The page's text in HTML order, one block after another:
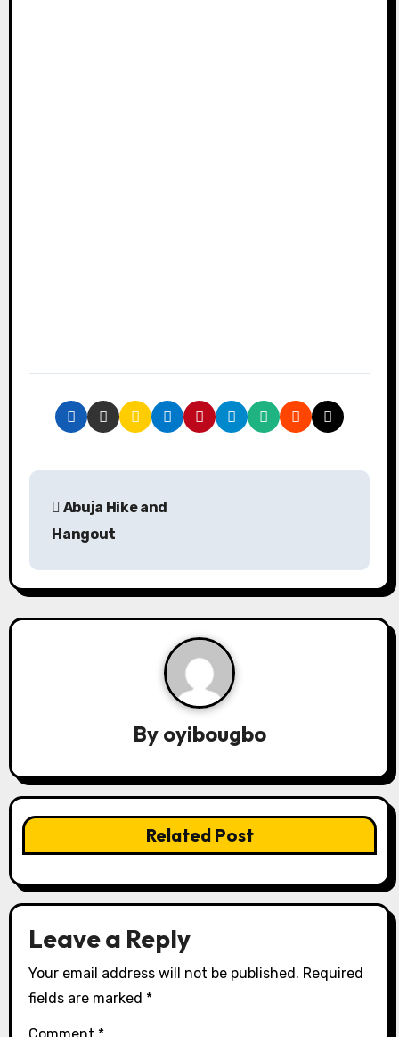
P
s
t
g
a
t
i
o
n
Abuja Hike and
Hangout
By oyibougbo
Related Post
Leave a Reply
Your email address will not be published. Required
fields are marked *